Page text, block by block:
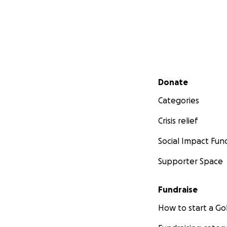
Secondary menu
Donate
Categories
Crisis relief
Social Impact
Supporter Space
Fundraise
How to start a